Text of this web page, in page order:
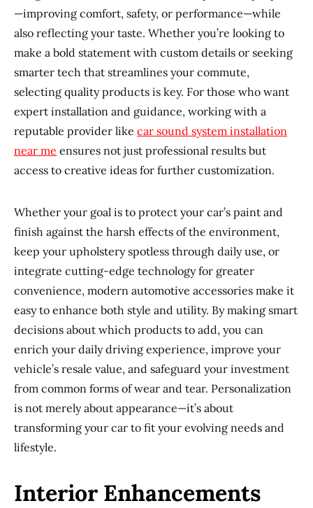
—improving comfort, safety, or performance—while
also reflecting your taste. Whether you’re looking to
make a bold statement with custom details or seeking
smarter tech that streamlines your commute,
selecting quality products is key. For those who want
expert installation and guidance, working with a
reputable provider like car sound system installation
near me ensures not just professional results but
access to creative ideas for further customization.
Whether your goal is to protect your car’s paint and
finish against the harsh effects of the environment,
keep your upholstery spotless through daily use, or
integrate cutting-edge technology for greater
convenience, modern automotive accessories make it
easy to enhance both style and utility. By making smart
decisions about which products to add, you can
enrich your daily driving experience, improve your
vehicle’s resale value, and safeguard your investment
from common forms of wear and tear. Personalization
is not merely about appearance—it’s about
transforming your car to fit your evolving needs and
lifestyle.
Interior Enhancements